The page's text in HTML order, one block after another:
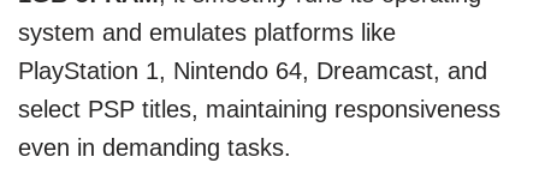
system and emulates platforms like
PlayStation 1, Nintendo 64, Dreamcast, and
select PSP titles, maintaining responsiveness
even in demanding tasks.